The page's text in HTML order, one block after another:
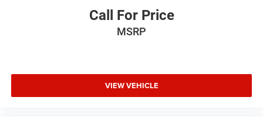
Call For Price
MSRP
VIEW VEHICLE